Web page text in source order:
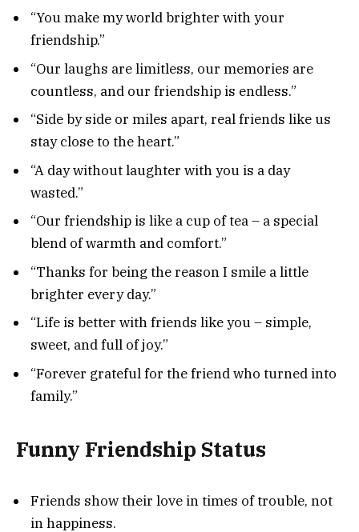
“You make my world brighter with your
friendship.”
“Our laughs are limitless, our memories are
countless, and our friendship is endless.”
“Side by side or miles apart, real friends like us
stay close to the heart.”
“A day without laughter with you is a day
wasted.”
“Our friendship is like a cup of tea – a special
blend of warmth and comfort.”
“Thanks for being the reason I smile a little
brighter every day.”
“Life is better with friends like you – simple,
sweet, and full of joy.”
“Forever grateful for the friend who turned into
family.”
Funny Friendship Status
Friends show their love in times of trouble, not
in happiness.